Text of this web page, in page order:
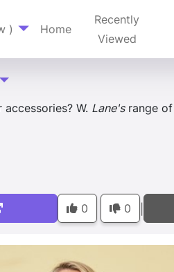
) Home
Recently
Viewed
Toggle Dropdown
W. Lane'srange of
0 0